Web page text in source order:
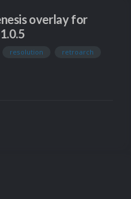
overlay for
resolution
retroarch